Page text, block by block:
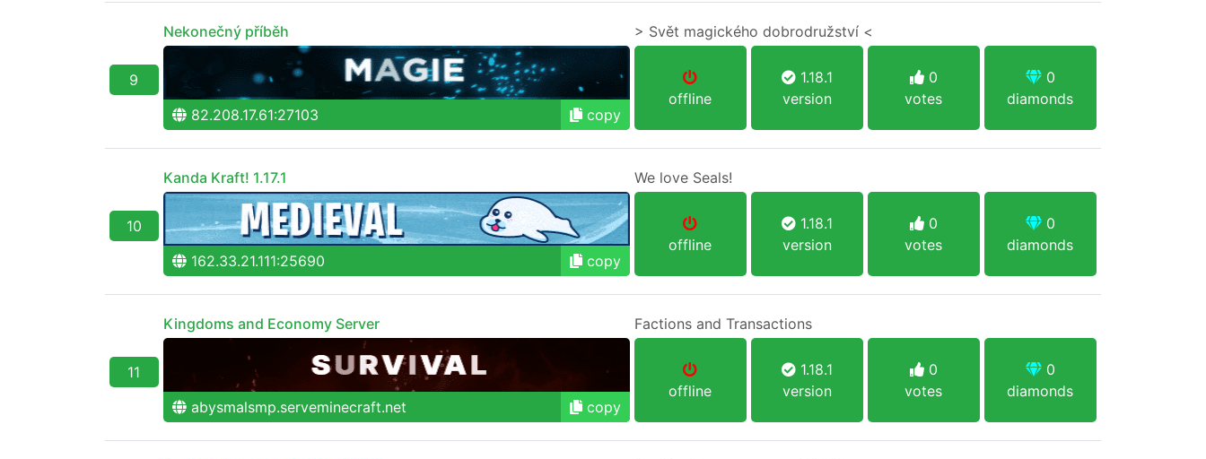
9
Nekonečný příběh > Svět magického dobrodružství <
82.208.17.61:27103 copy
offline
1.18.1
version
0
votes
0
diamonds
10
Kanda Kraft! 1.17.1 We love Seals!
162.33.21.111:25690 copy
offline
1.18.1
version
0
votes
0
diamonds
11
Kingdoms and Economy Server Factions and Transactions
abysmalsmp.serveminecraft.net copy
offline
1.18.1
version
0
votes
0
diamonds